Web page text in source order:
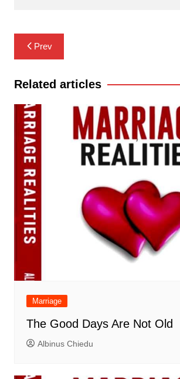
Post
navigation
Prev
Related articles
Marriage
The Good Days Are Not Old
Albinus Chiedu